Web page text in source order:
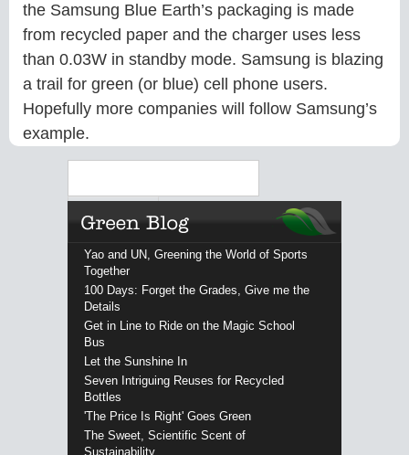
the Samsung Blue Earth’s packaging is made
from recycled paper and the charger uses less
than 0.03W in standby mode. Samsung is blazing
a trail for green (or blue) cell phone users.
Hopefully more companies will follow Samsung’s
example.
Yao and UN, Greening the World of Sports
Together
100 Days: Forget the Grades, Give me the
Details
Get in Line to Ride on the Magic School
Bus
Let the Sunshine In
Seven Intriguing Reuses for Recycled
Bottles
'The Price Is Right' Goes Green
The Sweet, Scientific Scent of
Sustainability